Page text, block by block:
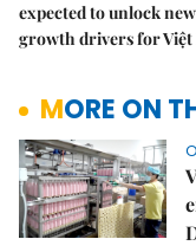
expected to unlock new
growth drivers for Việt
MORE ON